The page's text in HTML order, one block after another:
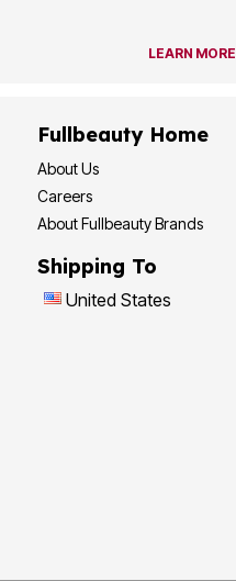
LEARN MORE
Fullbeauty Home
About Us
Careers
About Fullbeauty Brands
Shipping To
United States